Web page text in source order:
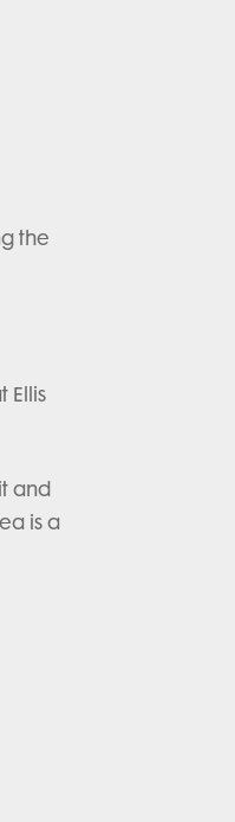
the
Ellis
and
is a